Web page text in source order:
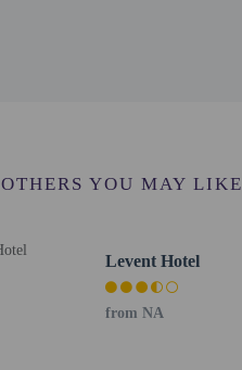
OTHERS YOU MAY LIKE
Levent Hotel
from NA